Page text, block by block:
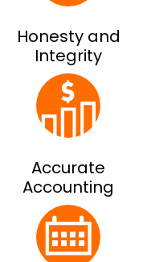
Honesty and
Integrity
Accurate
Accounting